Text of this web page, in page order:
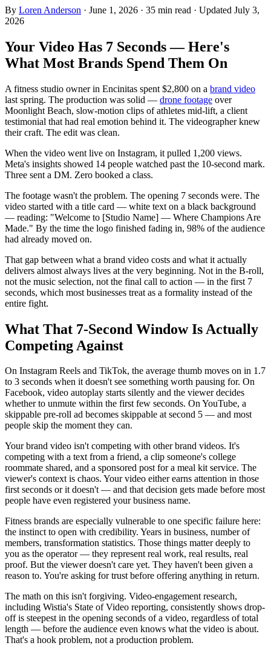
By Loren Anderson · June 1, 2026 · 35 min read · Updated July 3,
2026
Your Video Has 7 Seconds — Here's
What Most Brands Spend Them On
A fitness studio owner in Encinitas spent $2,800 on a brand video
last spring. The production was solid — drone footage over
Moonlight Beach, slow-motion clips of athletes mid-lift, a client
testimonial that had real emotion behind it. The videographer knew
their craft. The edit was clean.
When the video went live on Instagram, it pulled 1,200 views.
Meta's insights showed 14 people watched past the 10-second mark.
Three sent a DM. Zero booked a class.
The footage wasn't the problem. The opening 7 seconds were. The
video started with a title card — white text on a black background
— reading: "Welcome to [Studio Name] — Where Champions Are
Made." By the time the logo finished fading in, 98% of the audience
had already moved on.
That gap between what a brand video costs and what it actually
delivers almost always lives at the very beginning. Not in the B-roll,
not the music selection, not the final call to action — in the first 7
seconds, which most businesses treat as a formality instead of the
entire fight.
What That 7-Second Window Is Actually
Competing Against
On Instagram Reels and TikTok, the average thumb moves on in 1.7
to 3 seconds when it doesn't see something worth pausing for. On
Facebook, video autoplay starts silently and the viewer decides
whether to unmute within the first few seconds. On YouTube, a
skippable pre-roll ad becomes skippable at second 5 — and most
people skip the moment they can.
Your brand video isn't competing with other brand videos. It's
competing with a text from a friend, a clip someone's college
roommate shared, and a sponsored post for a meal kit service. The
viewer's context is chaos. Your video either earns attention in those
first seconds or it doesn't — and that decision gets made before most
people have even registered your business name.
Fitness brands are especially vulnerable to one specific failure here:
the instinct to open with credibility. Years in business, number of
members, transformation statistics. Those things matter deeply to
you as the operator — they represent real work, real results, real
proof. But the viewer doesn't care yet. They haven't been given a
reason to. You're asking for trust before offering anything in return.
The math on this isn't forgiving. Video-engagement research,
including Wistia's State of Video reporting, consistently shows drop-
off is steepest in the opening seconds of a video, regardless of total
length — before the audience even knows what the video is about.
That's a hook problem, not a production problem.